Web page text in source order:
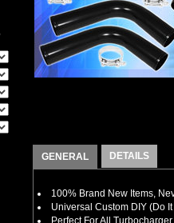
GENERAL DETAILS
100% Brand New Items,
Universal Custom DIY (Do
Perfect For All